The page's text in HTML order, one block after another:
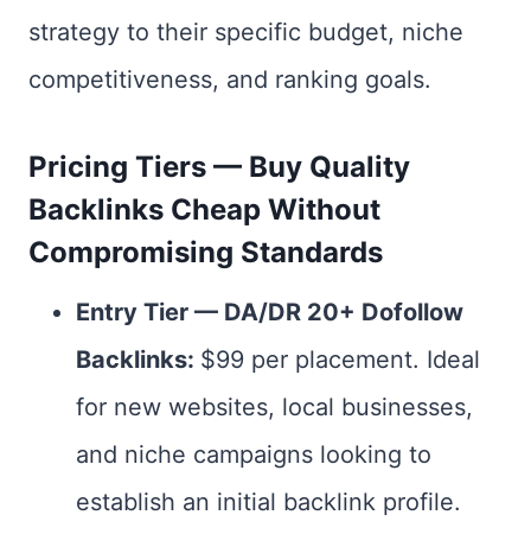
strategy to their specific budget, niche
competitiveness, and ranking goals.
Pricing Tiers — Buy Quality
Backlinks Cheap Without
Compromising Standards
Entry Tier — DA/DR 20+ Dofollow
Backlinks: $99 per placement. Ideal
for new websites, local businesses,
and niche campaigns looking to
establish an initial backlink profile.